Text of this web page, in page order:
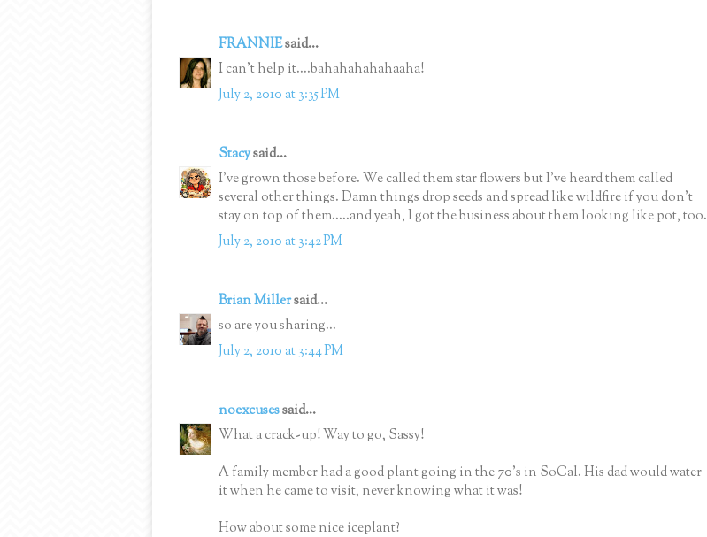
FRANNIEsaid...
I can't help it....bahahahahahaaha!
July 2, 2010 at 3:35 PM
Stacysaid...
I've grown those before. We called them star flowers but I've heard them called
several other things. Damn things drop seeds and spread like wildfire if you don't
stay on top of them.....and yeah, I got the business about them looking like pot, too.
July 2, 2010 at 3:42 PM
Brian Millersaid...
so are you sharing...
July 2, 2010 at 3:44 PM
noexcusessaid...
What a crack-up! Way to go, Sassy!
A family member had a good plant going in the 70's in SoCal. His dad would water
it when he came to visit, never knowing what it was!
How about some nice iceplant?